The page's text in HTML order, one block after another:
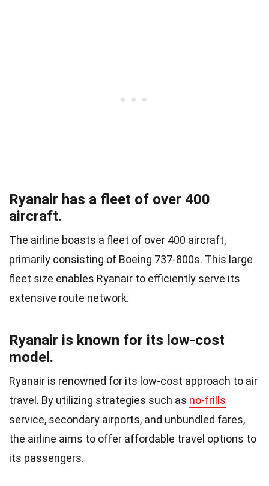
Ryanair has a fleet of over 400
aircraft.
The airline boasts a fleet of over 400 aircraft,
primarily consisting of Boeing 737-800s. This large
fleet size enables Ryanair to efficiently serve its
extensive route network.
Ryanair is known for its low-cost
model.
Ryanair is renowned for its low-cost approach to air
travel. By utilizing strategies such as no-frills
service, secondary airports, and unbundled fares,
the airline aims to offer affordable travel options to
its passengers.